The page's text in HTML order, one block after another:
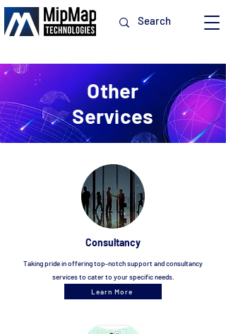
Other
Services
Consultancy
Taking pride in offering top-notch support and consultancy
services to cater to your specific needs.
Learn More